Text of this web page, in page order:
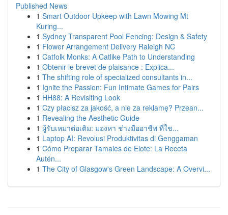
Published News
1 Smart Outdoor Upkeep with Lawn Mowing Mt
Kuring...
1 Sydney Transparent Pool Fencing: Design & Safety
1 Flower Arrangement Delivery Raleigh NC
1 Catfolk Monks: A Catlike Path to Understanding
1 Obtenir le brevet de plaisance : Explica...
1 The shifting role of specialized consultants in...
1 Ignite the Passion: Fun Intimate Games for Pairs
1 HH88: A Revisiting Look
1 Czy płacisz za jakość, a nie za reklamę? Przean...
1 Revealing the Aesthetic Guide
1 ผู้รับเหมาต่อเติม: มองหา ช่างมืออาชีพ ที่ใช...
1 Laptop AI: Revolusi Produktivitas di Genggaman
1 Cómo Preparar Tamales de Elote: La Receta
Autén...
1 The City of Glasgow's Green Landscape: A Overvi...